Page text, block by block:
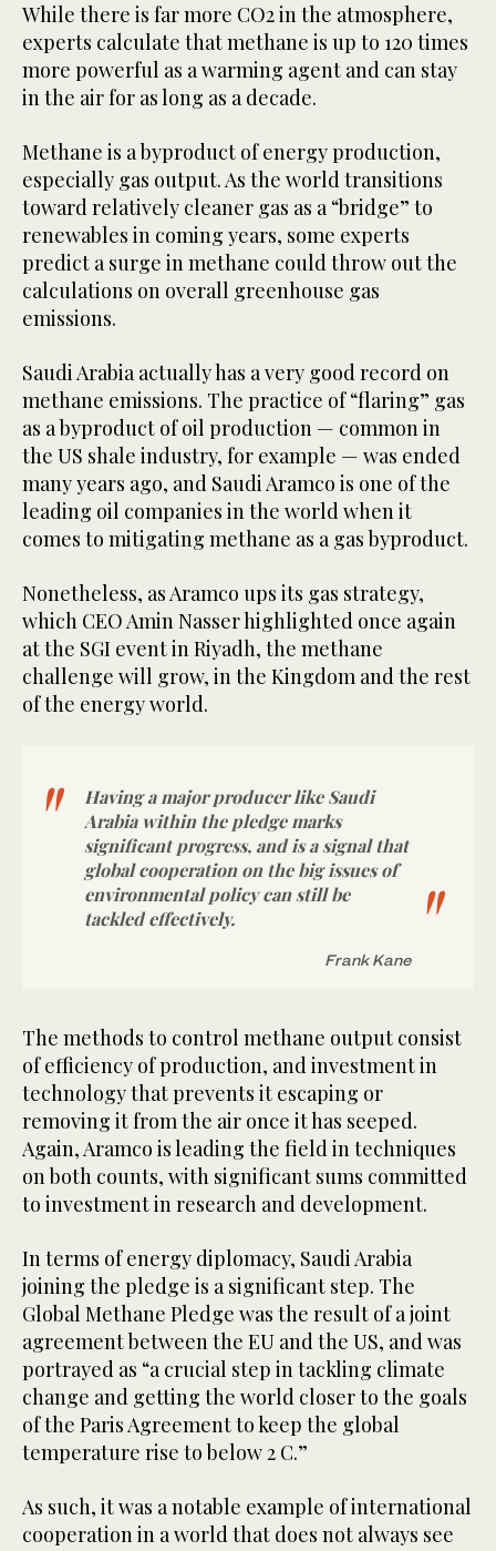
While there is far more CO2 in the atmosphere,
experts calculate that methane is up to 120 times
more powerful as a warming agent and can stay
in the air for as long as a decade.
Methane is a byproduct of energy production,
especially gas output. As the world transitions
toward relatively cleaner gas as a “bridge” to
renewables in coming years, some experts
predict a surge in methane could throw out the
calculations on overall greenhouse gas
emissions.
Saudi Arabia actually has a very good record on
methane emissions. The practice of “flaring” gas
as a byproduct of oil production — common in
the US shale industry, for example — was ended
many years ago, and Saudi Aramco is one of the
leading oil companies in the world when it
comes to mitigating methane as a gas byproduct.
Nonetheless, as Aramco ups its gas strategy,
which CEO Amin Nasser highlighted once again
at the SGI event in Riyadh, the methane
challenge will grow, in the Kingdom and the rest
of the energy world.
Having a major producer like Saudi
Arabia within the pledge marks
significant progress, and is a signal that
global cooperation on the big issues of
environmental policy can still be
tackled effectively.
Frank Kane
The methods to control methane output consist
of efficiency of production, and investment in
technology that prevents it escaping or
removing it from the air once it has seeped.
Again, Aramco is leading the field in techniques
on both counts, with significant sums committed
to investment in research and development.
In terms of energy diplomacy, Saudi Arabia
joining the pledge is a significant step. The
Global Methane Pledge was the result of a joint
agreement between the EU and the US, and was
portrayed as “a crucial step in tackling climate
change and getting the world closer to the goals
of the Paris Agreement to keep the global
temperature rise to below 2 C.”
As such, it was a notable example of international
cooperation in a world that does not always see